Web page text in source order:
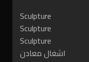
Sculpture
Sculpture
Sculpture
اشغال معادن